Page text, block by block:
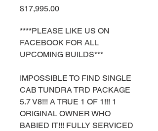
$17,995.00Price
****PLEASE LIKE US ON
FACEBOOK FOR ALL
UPCOMING BUILDS***
IMPOSSIBLE TO FIND SINGLE
CAB TUNDRA TRD PACKAGE
5.7 V8!!! A TRUE 1 OF 1!!! 1
ORIGINAL OWNER WHO
BABIED IT!!! FULLY SERVICED